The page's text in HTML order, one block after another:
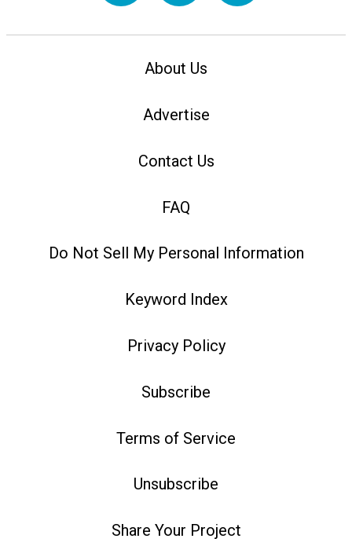
About Us
Advertise
Contact Us
FAQ
Do Not Sell My Personal Information
Keyword Index
Privacy Policy
Subscribe
Terms of Service
Unsubscribe
Share Your Project